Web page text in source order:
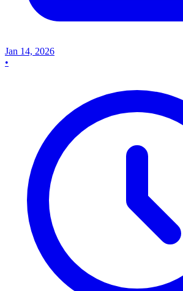
Jan 14, 2026
•